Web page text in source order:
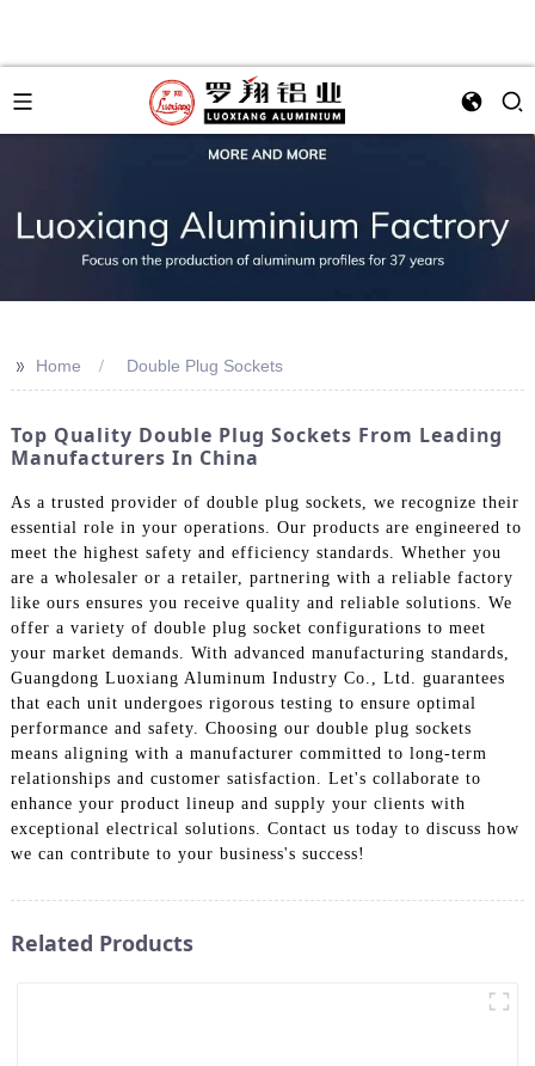
>> Home Double Plug Sockets
Top Quality Double Plug Sockets From Leading
Manufacturers In China
As a trusted provider of double plug sockets, we recognize their
essential role in your operations. Our products are engineered to
meet the highest safety and efficiency standards. Whether you
are a wholesaler or a retailer, partnering with a reliable factory
like ours ensures you receive quality and reliable solutions. We
offer a variety of double plug socket configurations to meet
your market demands. With advanced manufacturing standards,
Guangdong Luoxiang Aluminum Industry Co., Ltd. guarantees
that each unit undergoes rigorous testing to ensure optimal
performance and safety. Choosing our double plug sockets
means aligning with a manufacturer committed to long-term
relationships and customer satisfaction. Let's collaborate to
enhance your product lineup and supply your clients with
exceptional electrical solutions. Contact us today to discuss how
we can contribute to your business's success!
Related Products